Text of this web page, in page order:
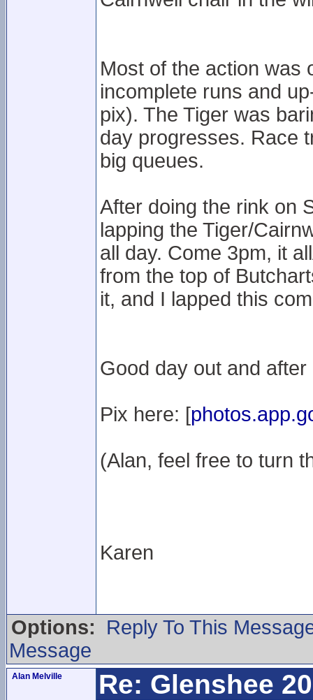
Most of the action was
incomplete runs and
pix). The Tiger was
day progresses. Race
big queues.
After doing the rink on
lapping the Tiger/
all day. Come 3pm, it
from the top of
it, and I lapped this
Good day out and
Pix here: [
(Alan, feel free to turn
Karen
Options:
Reply To This
Message
Alan Melville Re: Glenshee